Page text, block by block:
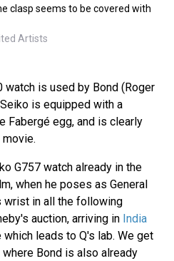
clasp seems to be covered with
Artists
watch is used by Bond (Roger
is equipped with a
Fabergé egg, and is clearly
G757 watch already in the
when he poses as General
wrist in all the following
auction, arriving in India
leads to Q's lab. We get
Bond is also already